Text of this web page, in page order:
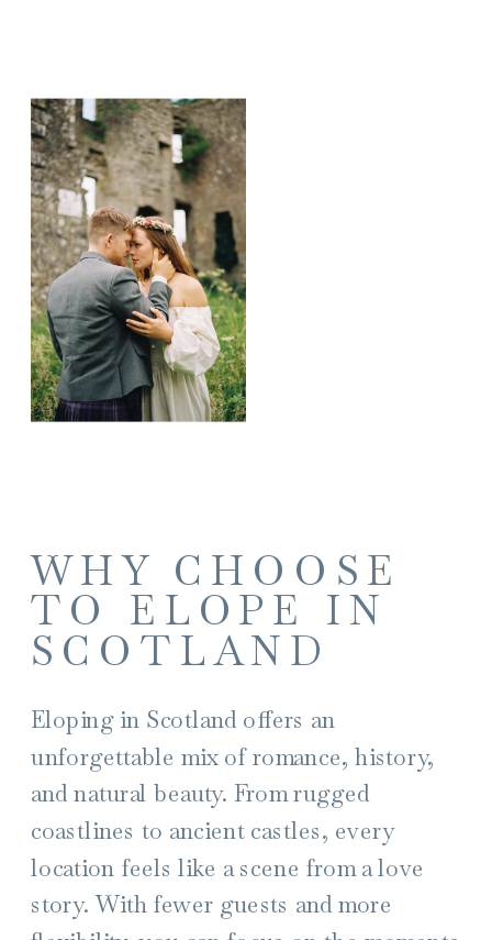
WHY CHOOSE
TO ELOPE IN
SCOTLAND
Eloping in Scotland offers an
unforgettable mix of romance, history,
and natural beauty. From rugged
coastlines to ancient castles, every
location feels like a scene from a love
story. With fewer guests and more